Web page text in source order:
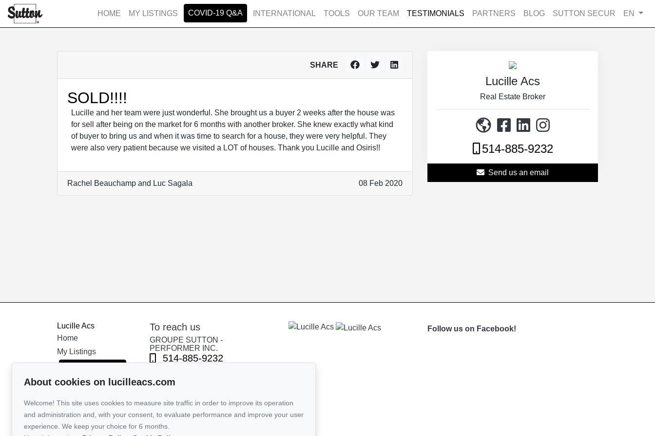
HOME MY LISTINGS COVID-19 Q&A INTERNATIONAL TOOLS OUR TEAM TESTIMONIALS PARTNERS BLOG SUTTON SECUR EN
SHARE
SOLD!!!!
Lucille and her team were just wonderful. She brought us a buyer 2 weeks after the house was
for sell after being on the market for 6 months with another broker. She knew exactly what kind
of buyer to bring us and when it was time to search for a house, they were very helpful. They
were also very patient because we visited a LOT of houses. Thank you Lucille and Osiris!!
Rachel Beauchamp and Luc Sagala 08 Feb 2020
Lucille Acs
Real Estate Broker
514-885-9232
Send us an email
Lucille Acs
Home
My Listings
International
Tools
Our team
Testimonials
To reach us
GROUPE SUTTON -
PERFORMER INC.
514-885-9232
Send us an email
Follow us on Facebook!
About cookies on lucilleacs.com
Welcome! This site uses cookies to measure site traffic in order to improve its operation
and administration and, with your consent, to evaluate performance and improve your user
experience. We keep your choice for 6 months.